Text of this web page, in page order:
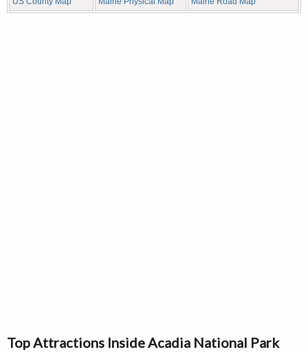
Top Attractions Inside Acadia National Park